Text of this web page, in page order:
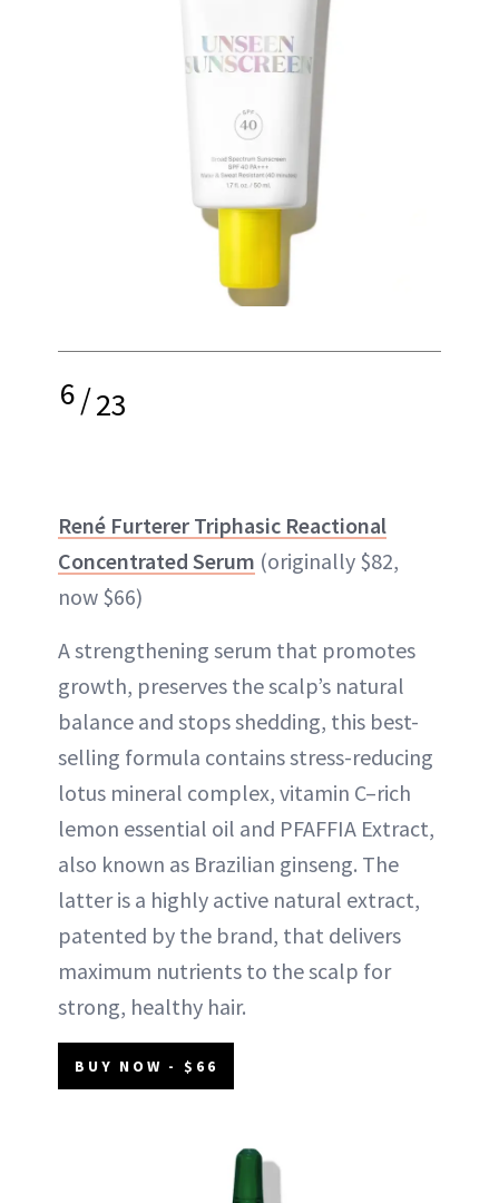
6/23
René Furterer Triphasic Reactional
Concentrated Serum (originally $82,
now $66)
A strengthening serum that promotes
growth, preserves the scalp’s natural
balance and stops shedding, this best-
selling formula contains stress-reducing
lotus mineral complex, vitamin C–rich
lemon essential oil and PFAFFIA Extract,
also known as Brazilian ginseng. The
latter is a highly active natural extract,
patented by the brand, that delivers
maximum nutrients to the scalp for
strong, healthy hair.
BUY NOW - $66